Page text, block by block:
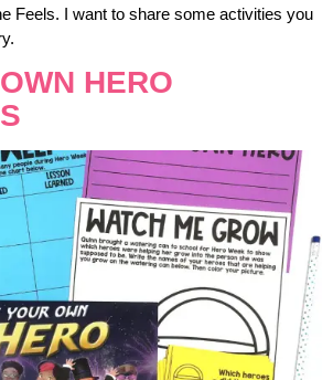
Feels. I want to share some activities you
HERO